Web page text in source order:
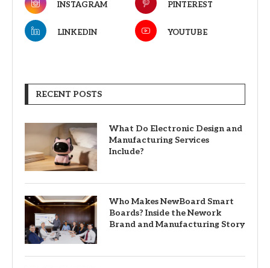
INSTAGRAM PINTEREST
LINKEDIN YOUTUBE
RECENT POSTS
What Do Electronic Design and
Manufacturing Services
Include?
Who Makes NewBoard Smart
Boards? Inside the Nework
Brand and Manufacturing Story